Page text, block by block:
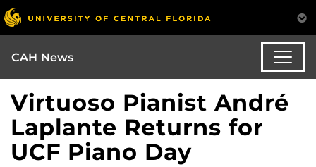
CAH News
Virtuoso Pianist André
Laplante Returns for
UCF Piano Day